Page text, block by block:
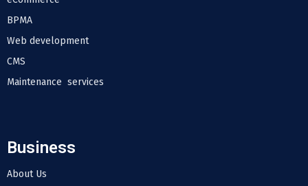
BPMA
Web development
CMS
Maintenance services
Business
About Us